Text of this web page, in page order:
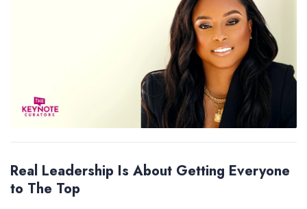
Real Leadership Is About Getting Everyone
to The Top